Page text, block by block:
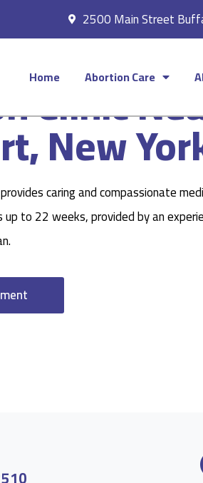
2500 Main Street
Home Abortion Care
Clinic
New
caring and compassionate
to 22 weeks, provided by an